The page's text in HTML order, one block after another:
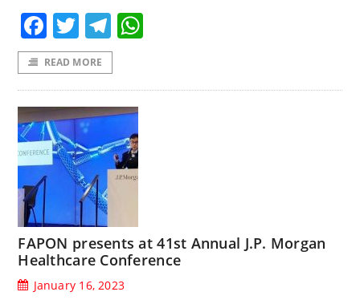
Facebook
TwitterTelegram
READ MORE
FAPON presents at 41st Annual J.P. Morgan
Healthcare Conference
January 16, 2023